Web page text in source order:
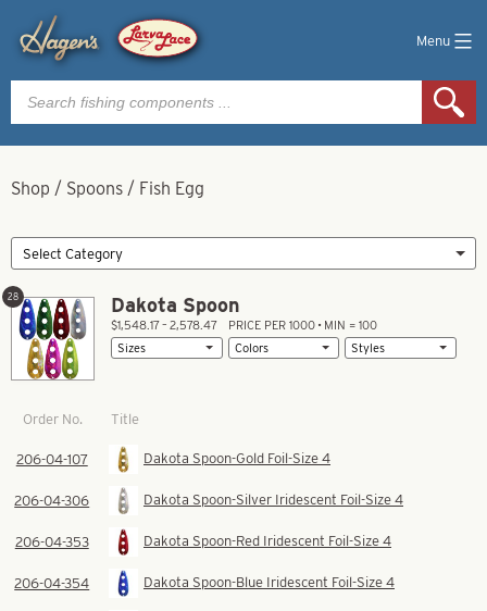
Menu
Products
search
Shop / Spoons / Fish Egg
Dakota Spoon
28
$1,548.17 – 2,578.47 PRICE PER 1000 • MIN = 100
Order No. Title
206-04-107 Dakota Spoon-Gold Foil-Size 4
206-04-306 Dakota Spoon-Silver Iridescent Foil-Size 4
206-04-353 Dakota Spoon-Red Iridescent Foil-Size 4
206-04-354 Dakota Spoon-Blue Iridescent Foil-Size 4